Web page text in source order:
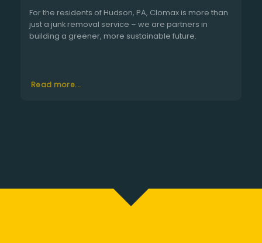
For the residents of Hudson, PA, Clomax is more than
just a junk removal service – we are partners in
building a greener, more sustainable future.
Read more...